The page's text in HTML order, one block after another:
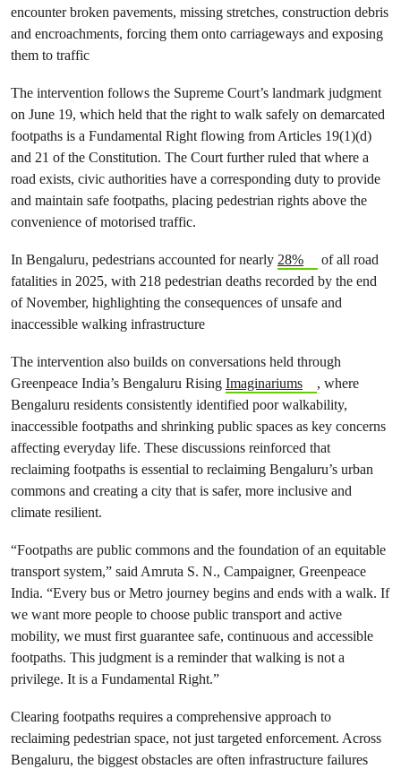
encounter broken pavements, missing stretches, construction debris
and encroachments, forcing them onto carriageways and exposing
them to traffic
The intervention follows the Supreme Court’s landmark judgment
on June 19, which held that the right to walk safely on demarcated
footpaths is a Fundamental Right flowing from Articles 19(1)(d)
and 21 of the Constitution. The Court further ruled that where a
road exists, civic authorities have a corresponding duty to provide
and maintain safe footpaths, placing pedestrian rights above the
convenience of motorised traffic.
In Bengaluru, pedestrians accounted for nearly 28%
of all road
fatalities in 2025, with 218 pedestrian deaths recorded by the end
of November, highlighting the consequences of unsafe and
inaccessible walking infrastructure
The intervention also builds on conversations held through
Greenpeace India’s Bengaluru Rising Imaginariums
, where
Bengaluru residents consistently identified poor walkability,
inaccessible footpaths and shrinking public spaces as key concerns
affecting everyday life. These discussions reinforced that
reclaiming footpaths is essential to reclaiming Bengaluru’s urban
commons and creating a city that is safer, more inclusive and
climate resilient.
“Footpaths are public commons and the foundation of an equitable
transport system,” said Amruta S. N., Campaigner, Greenpeace
India. “Every bus or Metro journey begins and ends with a walk. If
we want more people to choose public transport and active
mobility, we must first guarantee safe, continuous and accessible
footpaths. This judgment is a reminder that walking is not a
privilege. It is a Fundamental Right.”
Clearing footpaths requires a comprehensive approach to
reclaiming pedestrian space, not just targeted enforcement. Across
Bengaluru, the biggest obstacles are often infrastructure failures